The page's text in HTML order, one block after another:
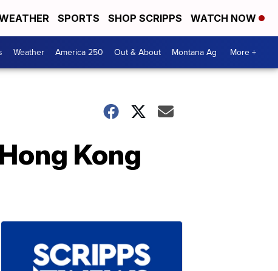
SPORTS SHOP SCRIPPS WATCH NOW
Weather America 250 Out & About Montana Ag More +
Kong